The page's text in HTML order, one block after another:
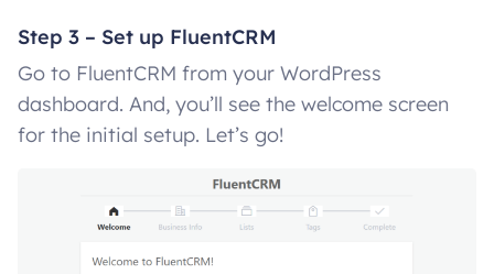
Step 3 – Set up FluentCRM
Go to FluentCRM from your WordPress
dashboard. And, you’ll see the welcome screen
for the initial setup. Let’s go!